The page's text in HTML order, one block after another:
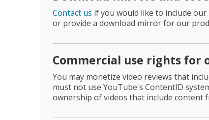
Contact us if you would like to include
or provide a download mirror for our
Commercial use rights for
You may monetize video reviews that
must not use YouTube's ContentID
ownership of videos that include content